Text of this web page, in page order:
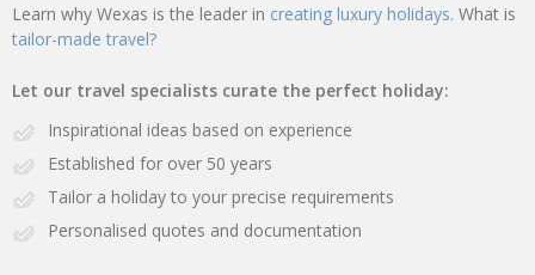
Learn why Wexas is the leader in creating luxury holidays. What is
tailor-made travel?
Let our travel specialists curate the perfect holiday:
Inspirational ideas based on experience
Established for over 50 years
Tailor a holiday to your precise requirements
Personalised quotes and documentation